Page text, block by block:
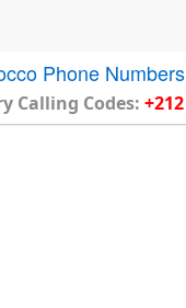
Phone Numbers
Calling Codes: +212